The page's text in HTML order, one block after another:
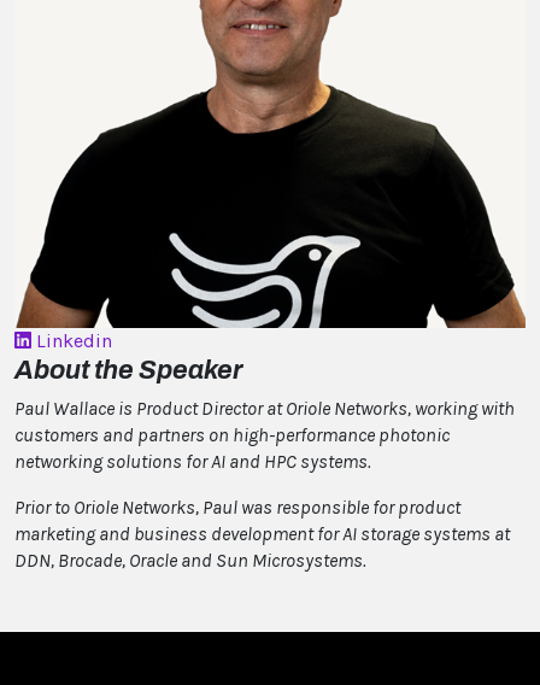
Linkedin
About the Speaker
Paul Wallace is Product Director at Oriole Networks, working with
customers and partners on high-performance photonic
networking solutions for AI and HPC systems.
Prior to Oriole Networks, Paul was responsible for product
marketing and business development for AI storage systems at
DDN, Brocade, Oracle and Sun Microsystems.